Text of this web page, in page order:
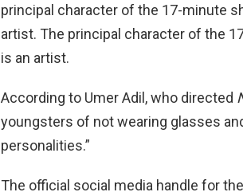
principal character of the 17-minute
artist. The principal character of the
is an artist.
According to Umer Adil, who directed
youngsters of not wearing glasses
personalities.”
The official social media handle for